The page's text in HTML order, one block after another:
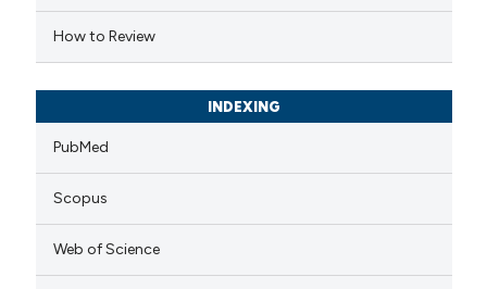
How to Review
INDEXING
PubMed
Scopus
Web of Science